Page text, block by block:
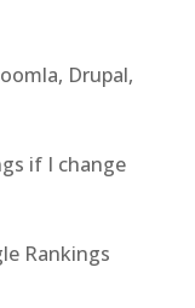
Drupal,
if I change
Rankings